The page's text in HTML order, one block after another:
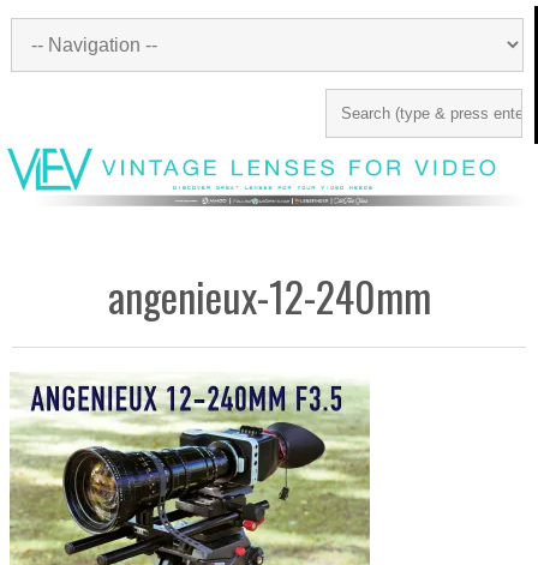
angenieux-12-240mm